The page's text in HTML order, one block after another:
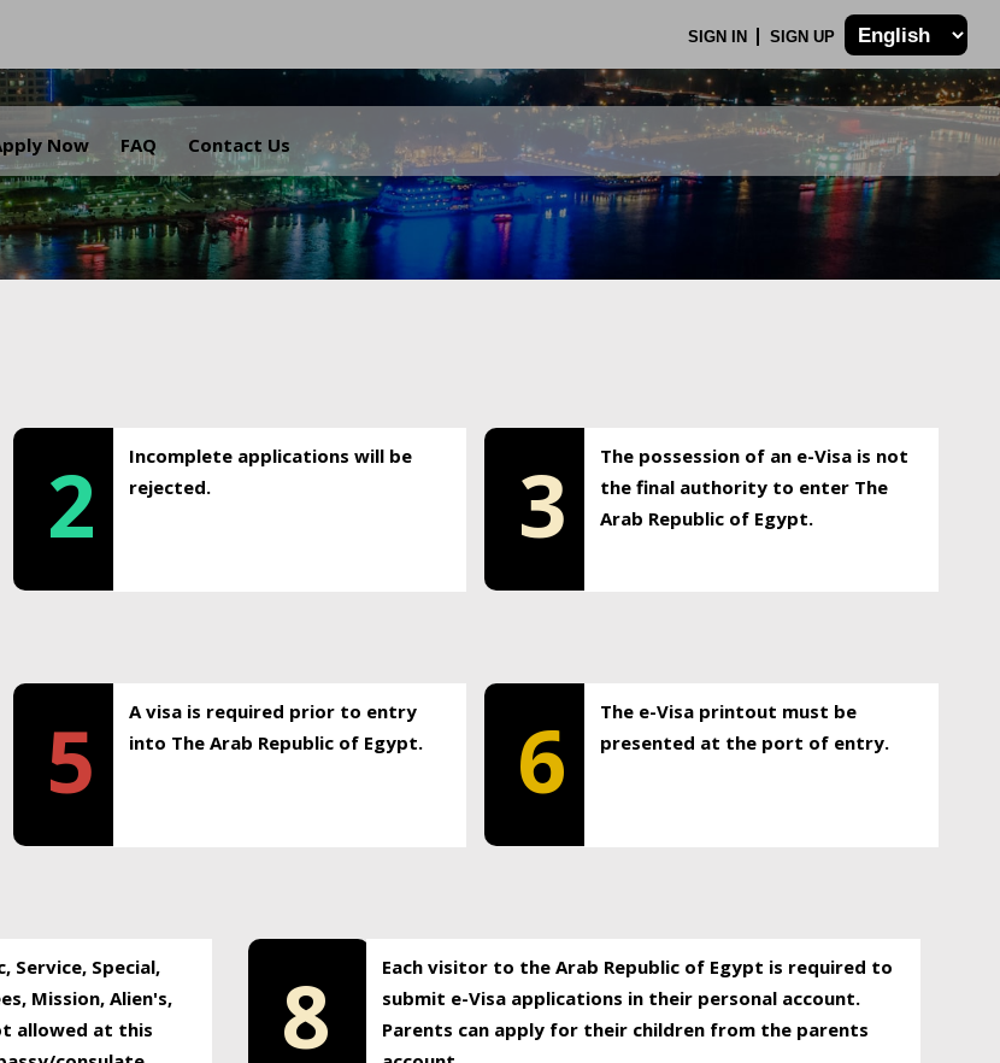
SIGN IN SIGN UP
Now FAQ Contact Us
.
2
Incomplete applications will be
rejected.
3
The possession of an e-Visa is not
the final authority to enter The
Arab Republic of Egypt.
5
A visa is required prior to entry
into The Arab Republic of Egypt.
6
The e-Visa printout must be
presented at the port of entry.
Service, Special,
Mission, Alien's,
allowed at this
8
Each visitor to the Arab Republic of Egypt is required to
submit e-Visa applications in their personal account.
Parents can apply for their children from the parents